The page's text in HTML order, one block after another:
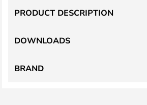
PRODUCT DESCRIPTION
DOWNLOADS
BRAND